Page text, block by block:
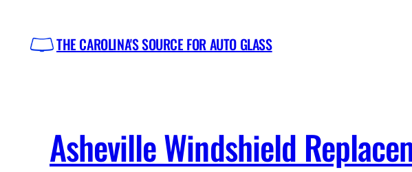
content
THE CAROLINA'S SOURCE FOR AUTO GLASS
Asheville Windshield